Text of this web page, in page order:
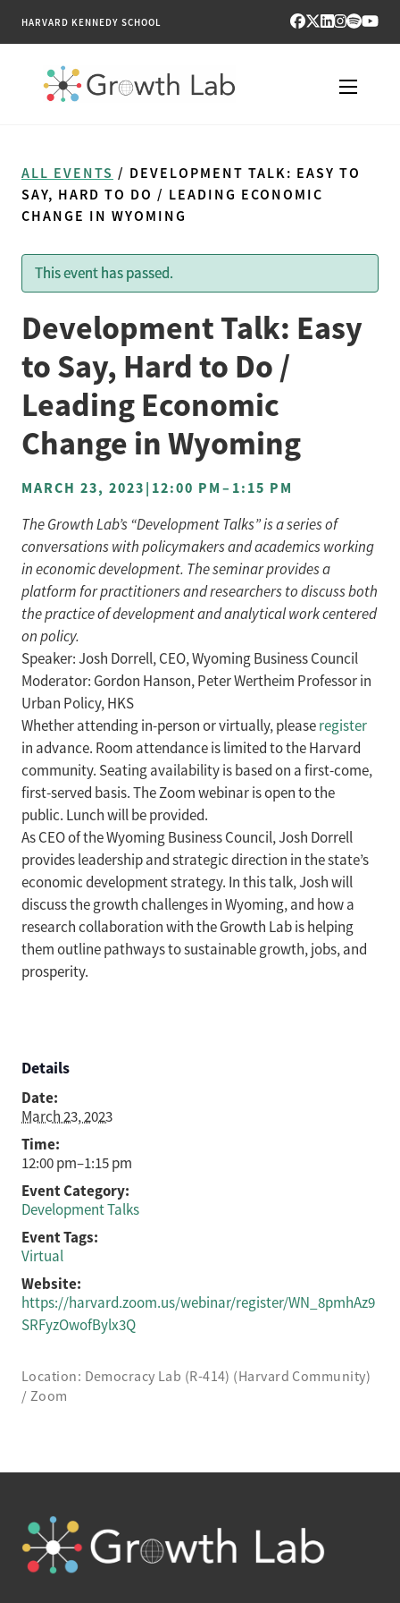
HARVARD KENNEDY SCHOOL
TOOLS
ENGAGE
NEWS & MEDIA
ABOUT
ALL EVENTS / DEVELOPMENT TALK: EASY TO
SAY, HARD TO DO / LEADING ECONOMIC
CHANGE IN WYOMING
This event has passed.
Development Talk: Easy
to Say, Hard to Do /
Leading Economic
Change in Wyoming
MARCH 23, 2023|12:00 PM–1:15 PM
The Growth Lab’s “Development Talks” is a series of
conversations with policymakers and academics working
in economic development. The seminar provides a
platform for practitioners and researchers to discuss both
the practice of development and analytical work centered
on policy.
Speaker: Josh Dorrell, CEO, Wyoming Business Council
Moderator: Gordon Hanson, Peter Wertheim Professor in
Urban Policy, HKS
Whether attending in-person or virtually, pleaseregister
in advance. Room attendance is limited to the Harvard
community. Seating availability is based on a first-come,
first-served basis. The Zoom webinar is open to the
public. Lunch will be provided.
As CEO of the Wyoming Business Council, Josh Dorrell
provides leadership and strategic direction in the state’s
economic development strategy. In this talk, Josh will
discuss the growth challenges in Wyoming, and how a
research collaboration with the Growth Lab is helping
them outline pathways to sustainable growth, jobs, and
prosperity.
Details
Date:
March 23, 2023
Time:
12:00 pm–1:15 pm
Event Category:
Development Talks
Event Tags:
Virtual
Website:
https://harvard.zoom.us/webinar/register/WN_8pmhAz9
SRFyzOwofBylx3Q
Location: Democracy Lab (R-414) (Harvard Community)
/ Zoom